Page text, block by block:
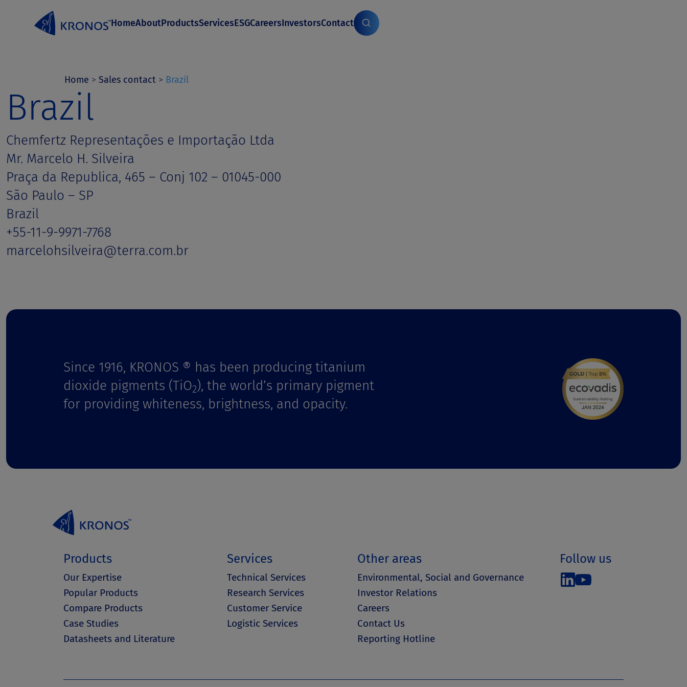
o
HomeAboutProductsServicesESGCareersInvestorsContact
Home > Sales contact > Brazil
Brazil
Chemfertz Representações e Importação Ltda
Mr. Marcelo H. Silveira
Praça da Republica, 465 – Conj 102 – 01045-000
São Paulo – SP
Brazil
+55-11-9-9971-7768
marcelohsilveira@terra.com.br
Since 1916, KRONOS ® has been producing titanium
dioxide pigments (TiO2), the world’s primary pigment
for providing whiteness, brightness, and opacity.
Products
Our Expertise
Popular Products
Compare Products
Case Studies
Datasheets and Literature
Services
Technical Services
Research Services
Customer Service
Logistic Services
Other areas
Environmental, Social and Governance
Investor Relations
Careers
Contact Us
Reporting Hotline
Follow us